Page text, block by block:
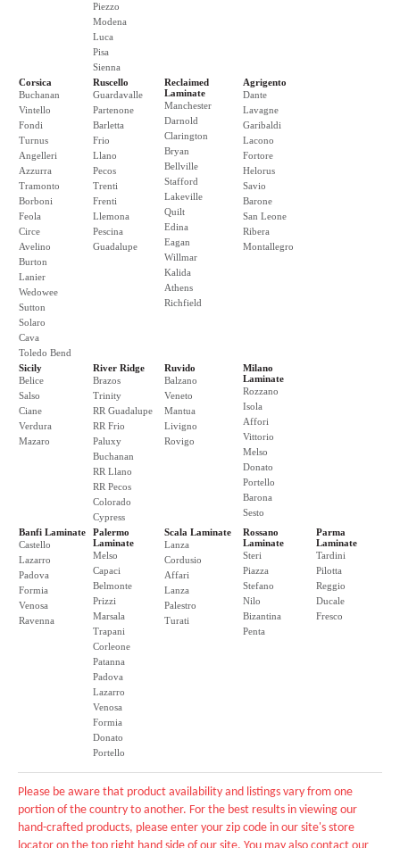
Piezzo
Modena
Luca
Pisa
Sienna
Corsica
Buchanan
Vintello
Fondi
Turnus
Angelleri
Azzurra
Tramonto
Borboni
Feola
Circe
Avelino
Burton
Lanier
Wedowee
Sutton
Solaro
Cava
Toledo Bend
Ruscello
Guardavalle
Partenone
Barletta
Frio
Llano
Pecos
Trenti
Frenti
Llemona
Pescina
Guadalupe
Reclaimed
Laminate
Manchester
Darnold
Clarington
Bryan
Bellville
Stafford
Lakeville
Quilt
Edina
Eagan
Willmar
Kalida
Athens
Richfield
Agrigento
Dante
Lavagne
Garibaldi
Lacono
Fortore
Helorus
Savio
Barone
San Leone
Ribera
Montallegro
Sicily
Belice
Salso
Ciane
Verdura
Mazaro
River Ridge
Brazos
Trinity
RR Guadalupe
RR Frio
Paluxy
Buchanan
RR Llano
RR Pecos
Colorado
Cypress
Ruvido
Balzano
Veneto
Mantua
Livigno
Rovigo
Milano
Laminate
Rozzano
Isola
Affori
Vittorio
Melso
Donato
Portello
Barona
Sesto
Banfi Laminate
Castello
Lazarro
Padova
Formia
Venosa
Ravenna
Palermo
Laminate
Melso
Capaci
Belmonte
Prizzi
Marsala
Trapani
Corleone
Patanna
Padova
Lazarro
Venosa
Formia
Donato
Portello
Scala Laminate
Lanza
Cordusio
Affari
Lanza
Palestro
Turati
Rossano
Laminate
Steri
Piazza
Stefano
Nilo
Bizantina
Penta
Parma
Laminate
Tardini
Pilotta
Reggio
Ducale
Fresco
Please be aware that product availability and listings vary from one
portion of the country to another. For the best results in viewing our
hand-crafted products, please enter your zip code in our site's store